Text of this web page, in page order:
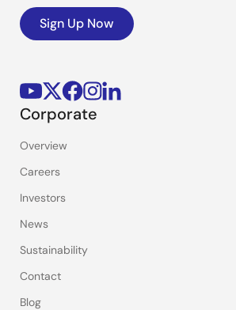
Sign Up Now
Corporate
Overview
Careers
Investors
News
Sustainability
Contact
Blog